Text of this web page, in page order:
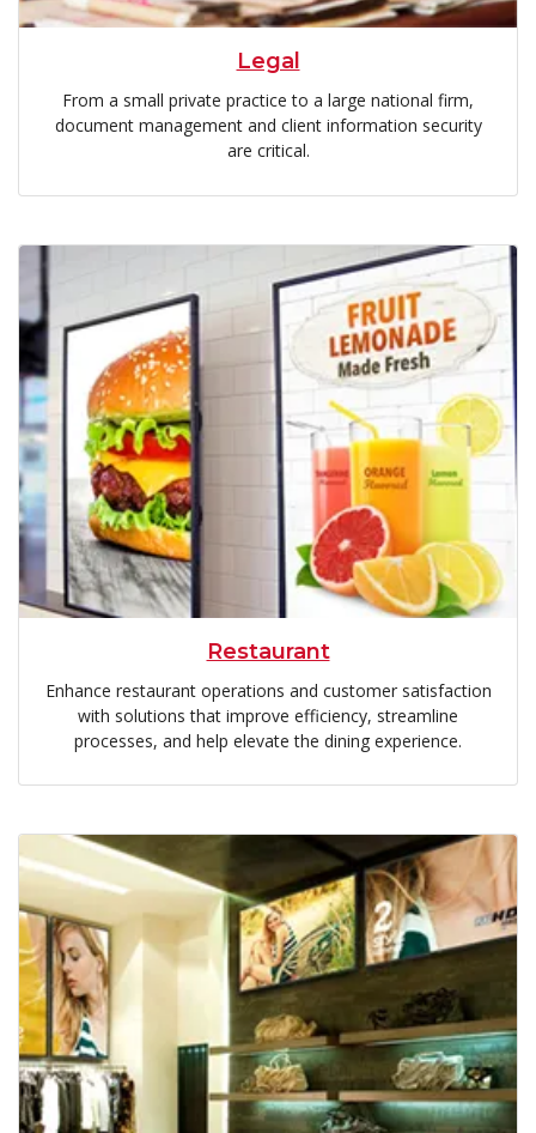
Legal
From a small private practice to a large national firm,
document management and client information security
are critical.
Restaurant
Enhance restaurant operations and customer satisfaction
with solutions that improve efficiency, streamline
processes, and help elevate the dining experience.